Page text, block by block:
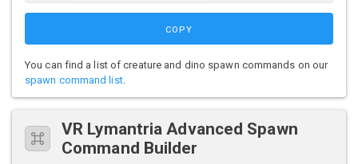
COPY
You can find a list of creature and dino spawn commands on our
spawn command list.
VR Lymantria Advanced Spawn
Command Builder